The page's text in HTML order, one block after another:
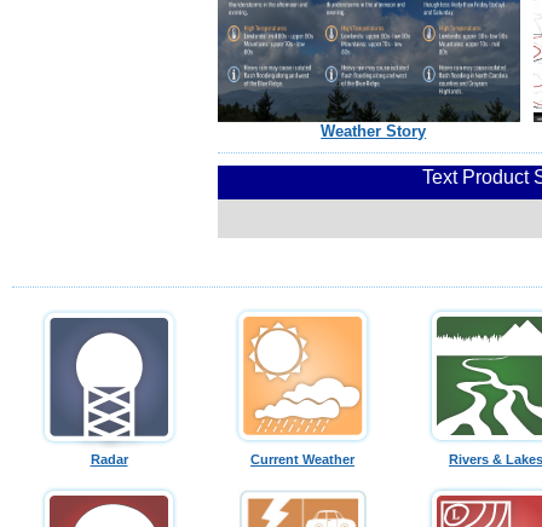
Weather Story
Text Product
Radar Current Weather Rivers & Lakes